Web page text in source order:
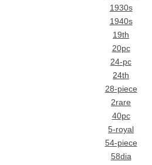
1930s
1940s
19th
20pc
24-pc
24th
28-piece
2rare
40pc
5-royal
54-piece
58dia